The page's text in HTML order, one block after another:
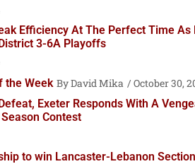
Efficiency At The Perfect Time
3-6A Playoffs
the Week
David Mika
October 30,
Exeter Responds With A
Contest
to win Lancaster-Lebanon